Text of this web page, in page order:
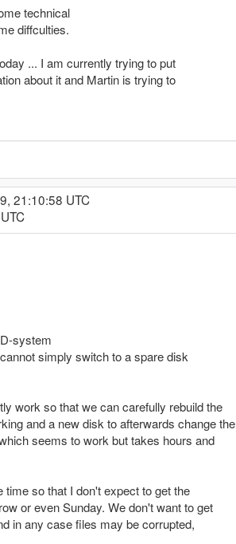
technical
diffculties.
... I am currently trying to put
about it and Martin is trying to
21:10:58 UTC
system
simply switch to a spare disk
work so that we can carefully rebuild the
and a new disk to afterwards change the
seems to work but takes hours and
so that I don't expect to get the
or even Sunday. We don't want to get
in any case files may be corrupted,